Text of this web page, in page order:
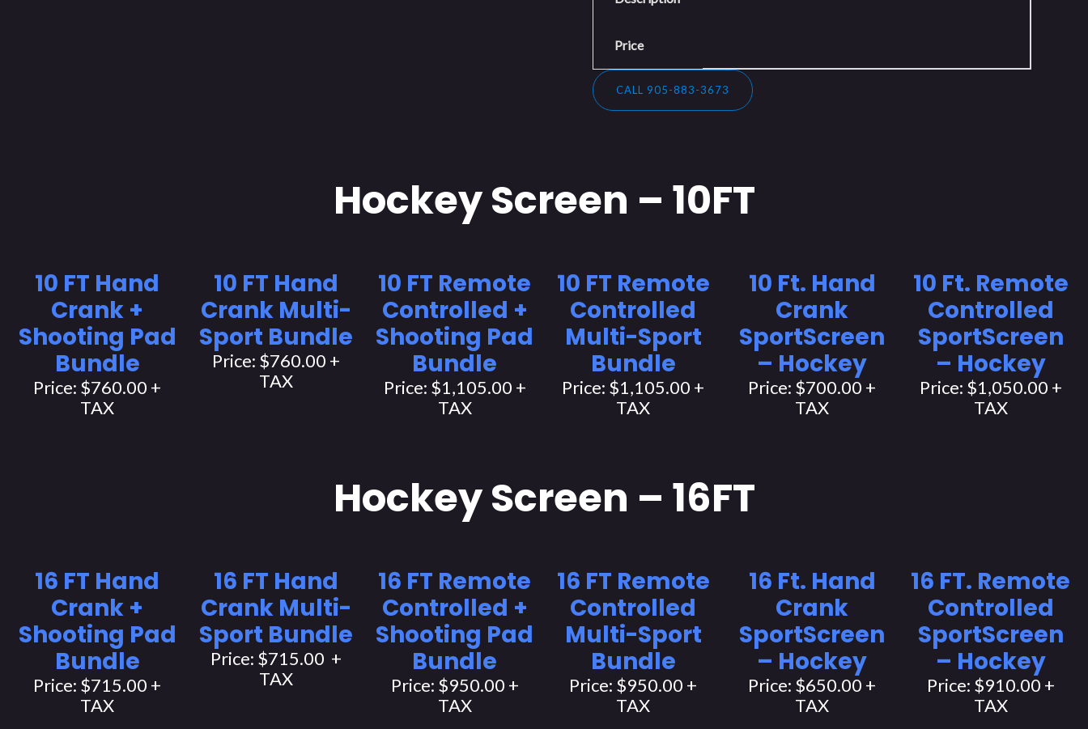
Price
CALL 905-883-3673
Hockey Screen – 10FT
10 FT Hand
Crank +
Shooting Pad
Bundle
Price: $760.00 +
TAX
10 FT Hand
Crank Multi-
Sport Bundle
Price: $760.00 +
TAX
10 FT Remote
Controlled +
Shooting Pad
Bundle
Price: $1,105.00 +
TAX
10 FT Remote
Controlled
Multi-Sport
Bundle
Price: $1,105.00 +
TAX
10 Ft. Hand
Crank
SportScreen
– Hockey
Price: $700.00 +
TAX
10 Ft. Remote
Controlled
SportScreen
– Hockey
Price: $1,050.00 +
TAX
Hockey Screen – 16FT
16 FT Hand
Crank +
Shooting Pad
Bundle
Price: $715.00 +
TAX
16 FT Hand
Crank Multi-
Sport Bundle
Price: $715.00 +
TAX
16 FT Remote
Controlled +
Shooting Pad
Bundle
Price: $950.00 +
TAX
16 FT Remote
Controlled
Multi-Sport
Bundle
Price: $950.00 +
TAX
16 Ft. Hand
Crank
SportScreen
– Hockey
Price: $650.00 +
TAX
16 FT. Remote
Controlled
SportScreen
– Hockey
Price: $910.00 +
TAX